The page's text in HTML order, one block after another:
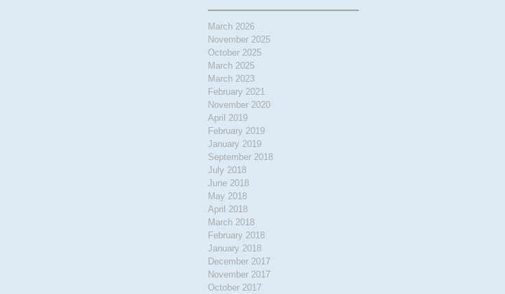
March 2026
November 2025
October 2025
March 2025
March 2023
February 2021
November 2020
April 2019
February 2019
January 2019
September 2018
July 2018
June 2018
May 2018
April 2018
March 2018
February 2018
January 2018
December 2017
November 2017
October 2017